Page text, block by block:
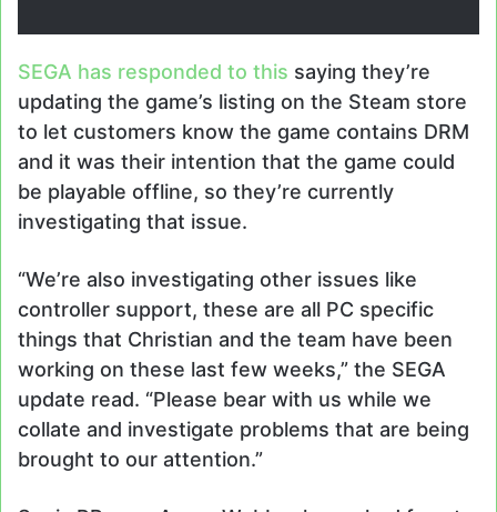
SEGA has responded to this saying they’re
updating the game’s listing on the Steam store
to let customers know the game contains DRM
and it was their intention that the game could
be playable offline, so they’re currently
investigating that issue.
“We’re also investigating other issues like
controller support, these are all PC specific
things that Christian and the team have been
working on these last few weeks,” the SEGA
update read. “Please bear with us while we
collate and investigate problems that are being
brought to our attention.”